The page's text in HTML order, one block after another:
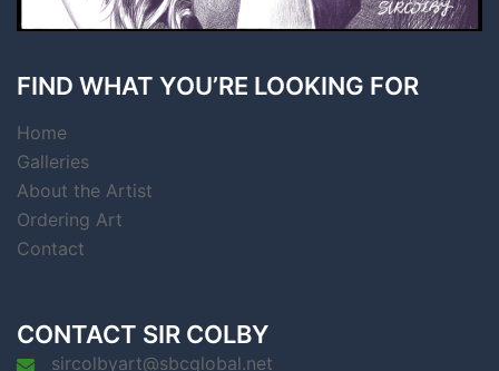
FIND WHAT YOU’RE LOOKING FOR
Home
Galleries
About the Artist
Ordering Art
Contact
CONTACT SIR COLBY
sircolbyart@sbcglobal.net